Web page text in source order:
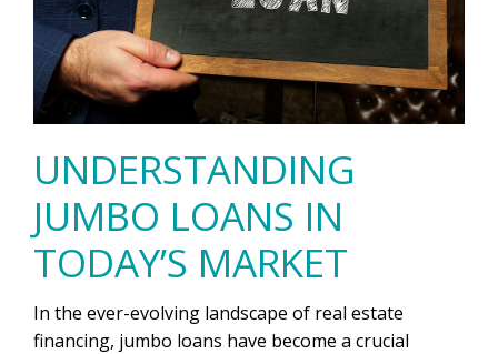
UNDERSTANDING
JUMBO LOANS IN
TODAY’S MARKET
In the ever-evolving landscape of real estate
financing, jumbo loans have become a crucial